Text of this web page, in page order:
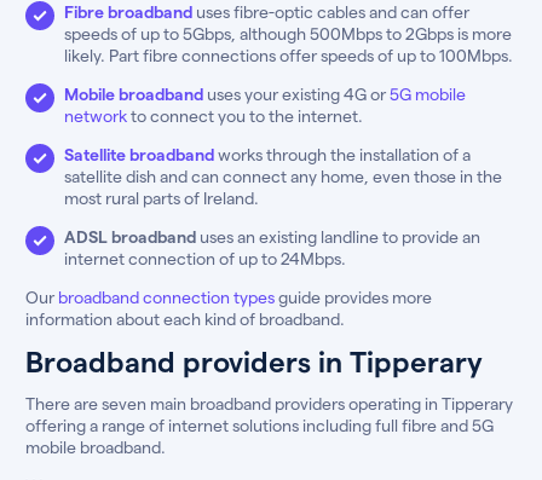
Fibre broadbanduses fibre-optic cables and can offer
speeds of up to 5Gbps, although 500Mbps to 2Gbps is more
likely. Part fibre connections offer speeds of up to 100Mbps.
Mobile broadbanduses your existing 4G or5G mobile
networkto connect you to the internet.
Satellite broadbandworks through the installation of a
satellite dish and can connect any home, even those in the
most rural parts of Ireland.
ADSL broadbanduses an existing landline to provide an
internet connection of up to 24Mbps.
Our broadband connection typesguide provides more
information about each kind of broadband.
Broadband providers in Tipperary
There are seven main broadband providers operating in Tipperary
offering a range of internet solutions including full fibre and 5G
mobile broadband.